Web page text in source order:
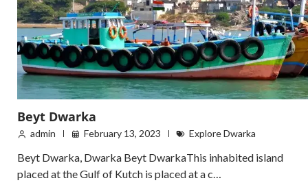
Beyt Dwarka
admin February 13, 2023 Explore Dwarka
Beyt Dwarka, Dwarka Beyt DwarkaThis inhabited island
placed at the Gulf of Kutch is placed at a c…